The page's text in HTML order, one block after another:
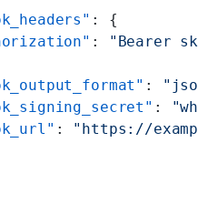
: {
:
"Bearer
:
:
: "https://